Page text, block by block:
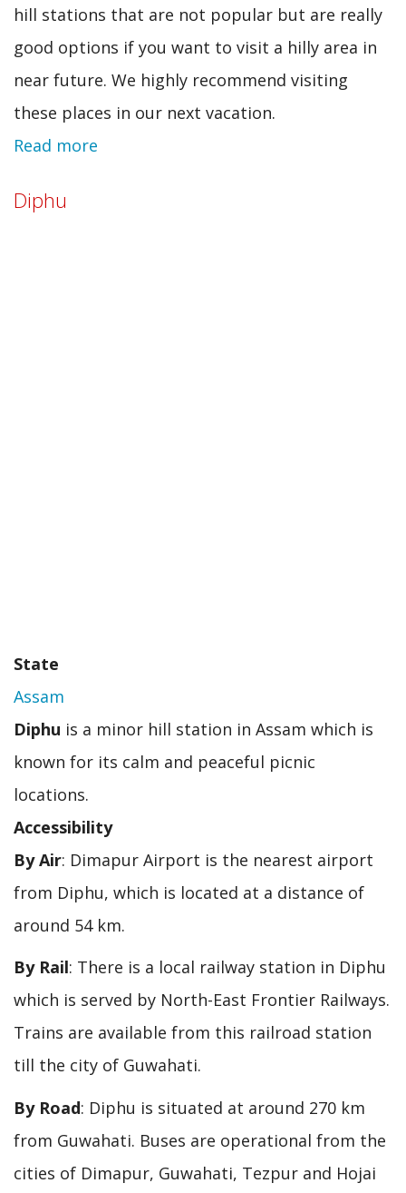
hill stations that are not popular but are really
good options if you want to visit a hilly area in
near future. We highly recommend visiting
these places in our next vacation.
Read more
Diphu
State
Assam
Diphu is a minor hill station in Assam which is
known for its calm and peaceful picnic
locations.
Accessibility
By Air: Dimapur Airport is the nearest airport
from Diphu, which is located at a distance of
around 54 km.
By Rail: There is a local railway station in Diphu
which is served by North-East Frontier Railways.
Trains are available from this railroad station
till the city of Guwahati.
By Road: Diphu is situated at around 270 km
from Guwahati. Buses are operational from the
cities of Dimapur, Guwahati, Tezpur and Hojai